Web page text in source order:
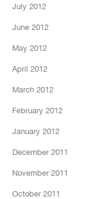
July 2012
June 2012
May 2012
April 2012
March 2012
February 2012
January 2012
December 2011
November 2011
October 2011